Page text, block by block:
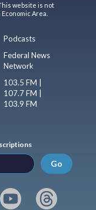
website is not
Area.
Podcasts
Federal News
Network
103.5 FM |
107.7 FM |
103.9 FM
Go